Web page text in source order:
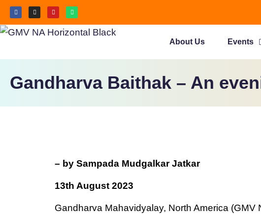
About Us Events
Gandharva Baithak – An
– by Sampada Mudgalkar Jatkar
13th August 2023
Gandharva Mahavidyalay, North America (GMV